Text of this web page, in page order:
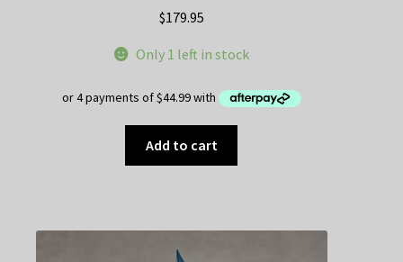
$179.95
Only 1 left in stock
Add to cart